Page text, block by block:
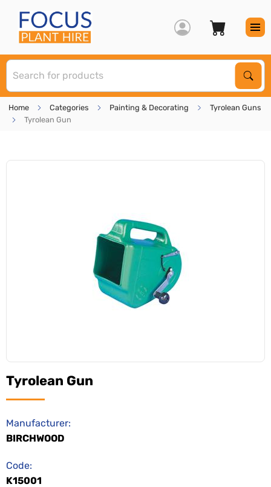
Home Categories Painting & Decorating
Tyrolean Guns
Tyrolean Gun
Tyrolean Gun
Manufacturer:
BIRCHWOOD
Code:
K15001